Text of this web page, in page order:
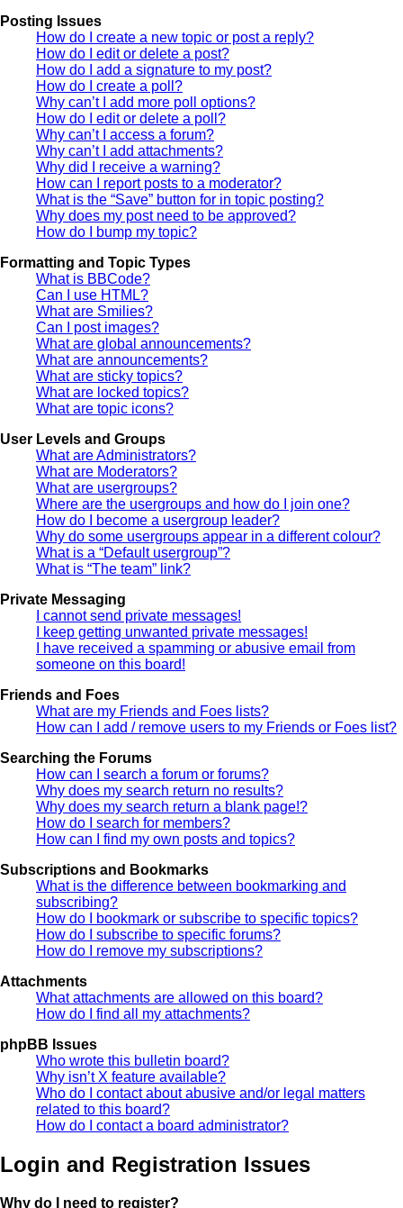
Posting Issues
How do I create a new topic or post a reply?
How do I edit or delete a post?
How do I add a signature to my post?
How do I create a poll?
Why can’t I add more poll options?
How do I edit or delete a poll?
Why can’t I access a forum?
Why can’t I add attachments?
Why did I receive a warning?
How can I report posts to a moderator?
What is the “Save” button for in topic posting?
Why does my post need to be approved?
How do I bump my topic?
Formatting and Topic Types
What is BBCode?
Can I use HTML?
What are Smilies?
Can I post images?
What are global announcements?
What are announcements?
What are sticky topics?
What are locked topics?
What are topic icons?
User Levels and Groups
What are Administrators?
What are Moderators?
What are usergroups?
Where are the usergroups and how do I join one?
How do I become a usergroup leader?
Why do some usergroups appear in a different colour?
What is a “Default usergroup”?
What is “The team” link?
Private Messaging
I cannot send private messages!
I keep getting unwanted private messages!
I have received a spamming or abusive email from
someone on this board!
Friends and Foes
What are my Friends and Foes lists?
How can I add / remove users to my Friends or Foes list?
Searching the Forums
How can I search a forum or forums?
Why does my search return no results?
Why does my search return a blank page!?
How do I search for members?
How can I find my own posts and topics?
Subscriptions and Bookmarks
What is the difference between bookmarking and
subscribing?
How do I bookmark or subscribe to specific topics?
How do I subscribe to specific forums?
How do I remove my subscriptions?
Attachments
What attachments are allowed on this board?
How do I find all my attachments?
phpBB Issues
Who wrote this bulletin board?
Why isn’t X feature available?
Who do I contact about abusive and/or legal matters
related to this board?
How do I contact a board administrator?
Login and Registration Issues
Why do I need to register?